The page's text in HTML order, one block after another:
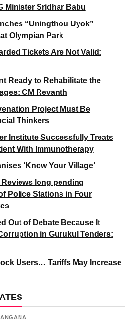
Minister Sridhar Babu
“Uningthou Uyok”
Olympian Park
Tickets Are Not Valid:
Ready to Rehabilitate the
CM Revanth
Project Must Be
Thinkers
Institute Successfully Treats
With Immunotherapy
‘Know Your Village’
Reviews long pending
Police Stations in Four
Out of Debate Because It
in Gurukul Tenders:
Users… Tariffs May Increase